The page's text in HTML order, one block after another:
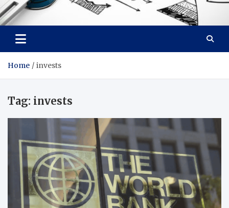
Facebook baixar gratis
Your Solution, Our Expertise
Home invests
Tag: invests